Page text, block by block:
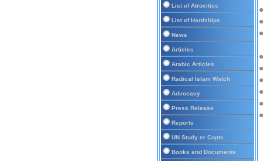
List of Atrocities
List of Hardships
News
Articles
Arabic Articles
Radical Islam Watch
Advocacy
Press Release
Reports
UN Study re Copts
Books and Documents